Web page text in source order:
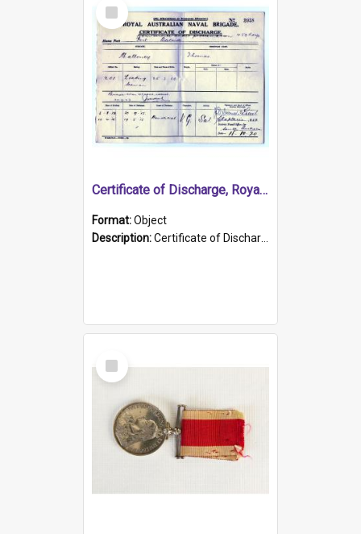
Select
Item
Certificate of Discharge, Royal Australian Naval Brigade.
Format:Object
Description:Certificate of Discharge, Royal Australian Naval Brigade, T. Malloney, 18.10.1920. British War Medal Issued, 1923. Formerly of HMCS PROTECTOR.
Select
Item